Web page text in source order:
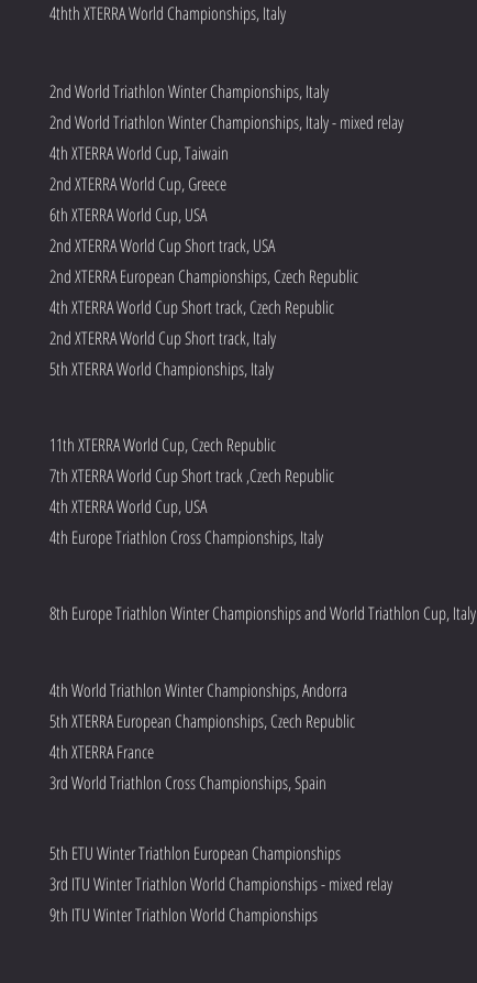
4thth XTERRA World Championships, Italy
2nd World Triathlon Winter Championships, Italy
2nd World Triathlon Winter Championships, Italy - mixed relay
4th XTERRA World Cup, Taiwain
2nd XTERRA World Cup, Greece
6th XTERRA World Cup, USA
2nd XTERRA World Cup Short track, USA
2nd XTERRA European Championships, Czech Republic
4th XTERRA World Cup Short track, Czech Republic
2nd XTERRA World Cup Short track, Italy
5th XTERRA World Championships, Italy
11th XTERRA World Cup, Czech Republic
7th XTERRA World Cup Short track ,Czech Republic
4th XTERRA World Cup, USA
4th Europe Triathlon Cross Championships, Italy
8th Europe Triathlon Winter Championships and World Triathlon Cup, Italy
4th World Triathlon Winter Championships, Andorra
5th XTERRA European Championships, Czech Republic
4th XTERRA France
3rd World Triathlon Cross Championships, Spain
5th ETU Winter Triathlon European Championships
3rd ITU Winter Triathlon World Championships - mixed relay
9th ITU Winter Triathlon World Championships